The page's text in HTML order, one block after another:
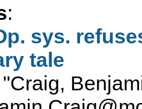
:
sys.
tale
"Craig,